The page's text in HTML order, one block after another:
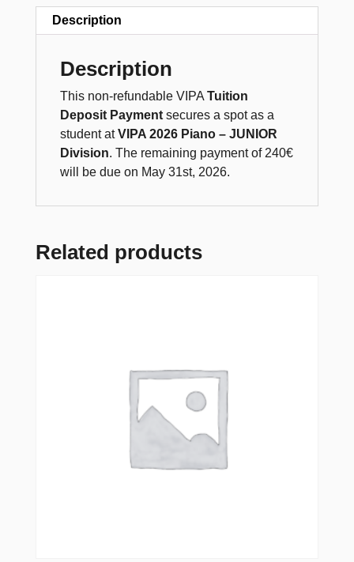
Description
Description
This non-refundable VIPA Tuition
Deposit Paymentsecures a spot as a
student atVIPA 2026 Piano – JUNIOR
Division. The remaining payment of 240€
will be due on May 31st, 2026.
Related products